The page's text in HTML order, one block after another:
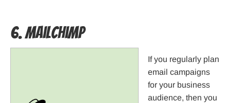
6. MailChimp
If you regularly plan
email campaigns
for your business
audience, then you